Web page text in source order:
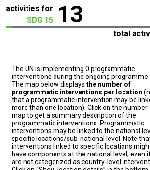
activities for
SDG 15
13
total
The UN is implementing 0 programmatic
interventions during the ongoing programme
The map below displays the number of
programmatic interventions per location
that a programmatic intervention may be
more than one location). Click on the number
map to get a summary description of the
programmatic interventions. Programmatic
interventions may be linked to the national
specific locations/sub-national level. Note
interventions linked to specific locations
have components at the national level, even
are not categorized as country-level